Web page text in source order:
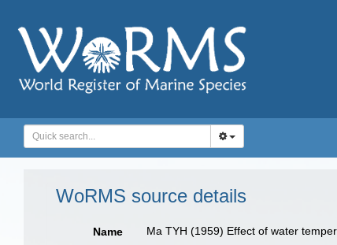
WoRMS source details
Name
Ma TYH (1959) Effect of water